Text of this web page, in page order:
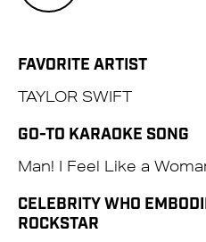
FAVORITE ARTIST
TAYLOR SWIFT
GO-TO KARAOKE SONG
Man! I Feel Like a
CELEBRITY WHO
ROCKSTAR